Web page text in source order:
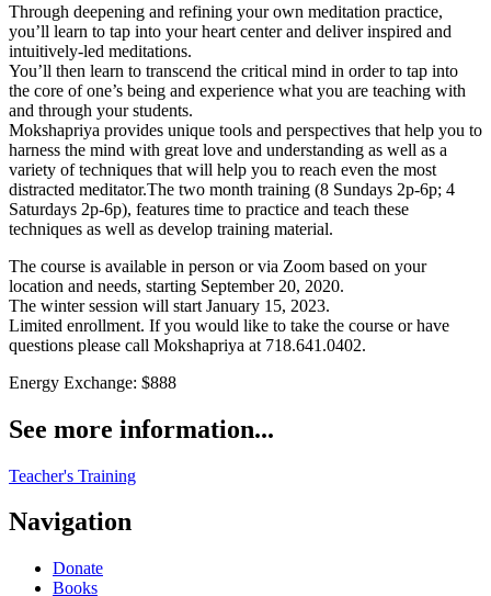
Through deepening and refining your own meditation practice,
you’ll learn to tap into your heart center and deliver inspired and
intuitively-led meditations.
You’ll then learn to transcend the critical mind in order to tap into
the core of one’s being and experience what you are teaching with
and through your students.
Mokshapriya provides unique tools and perspectives that help you to
harness the mind with great love and understanding as well as a
variety of techniques that will help you to reach even the most
distracted meditator.The two month training (8 Sundays 2p-6p; 4
Saturdays 2p-6p), features time to practice and teach these
techniques as well as develop training material.
The course is available in person or via Zoom based on your
location and needs, starting September 20, 2020.
The winter session will start January 15, 2023.
Limited enrollment. If you would like to take the course or have
questions please call Mokshapriya at 718.641.0402.
Energy Exchange: $888
See more information...
Teacher's Training
Navigation
Donate
Books